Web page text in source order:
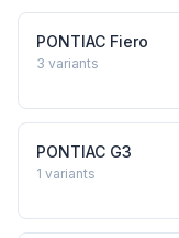
PONTIAC Fiero
3 variants
PONTIAC G3
1 variants